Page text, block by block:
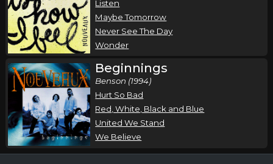
Listen
Maybe Tomorrow
Never See The Day
Wonder
Beginnings
Benson (1994)
Hurt So Bad
Red, White, Black and Blue
United We Stand
We Believe